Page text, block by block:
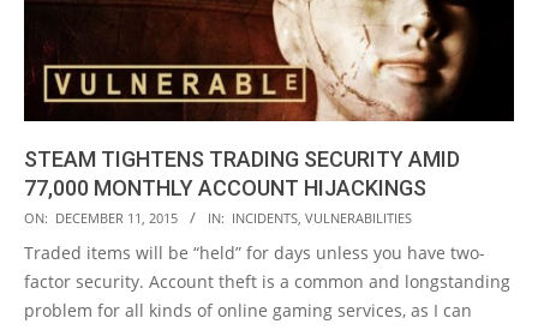
STEAM TIGHTENS TRADING SECURITY AMID
77,000 MONTHLY ACCOUNT HIJACKINGS
2015-
12-
11
ON: DECEMBER 11, 2015 IN: INCIDENTS VULNERABILITIES
Traded items will be “held” for days unless you have two-
factor security. Account theft is a common and longstanding
problem for all kinds of online gaming services, as I can